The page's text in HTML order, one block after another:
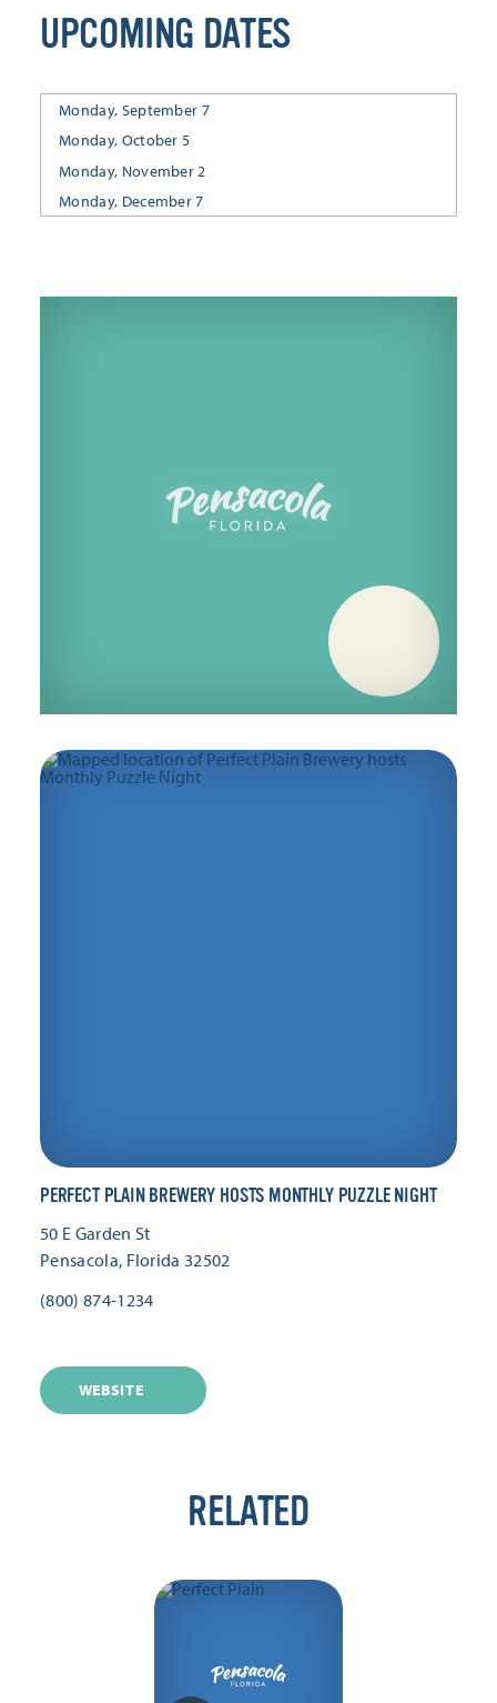
UPCOMING DATES
Monday, September 7
Monday, October 5
Monday, November 2
Monday, December 7
PERFECT PLAIN BREWERY HOSTS MONTHLY PUZZLE NIGHT
50 E Garden St
Pensacola, Florida 32502
(800) 874-1234
WEBSITE
RELATED